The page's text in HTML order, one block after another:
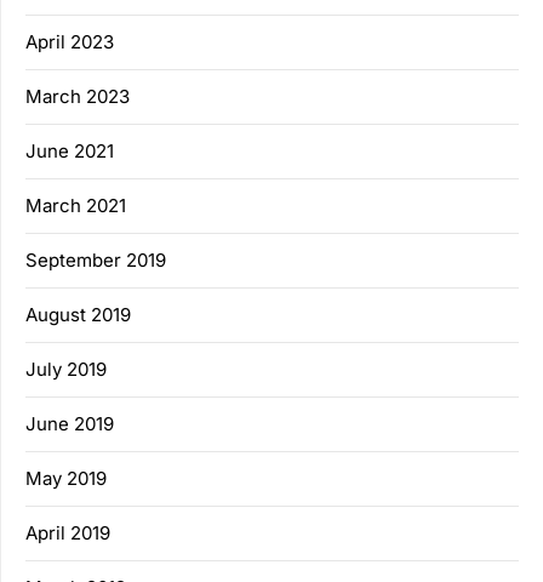
April 2023
March 2023
June 2021
March 2021
September 2019
August 2019
July 2019
June 2019
May 2019
April 2019